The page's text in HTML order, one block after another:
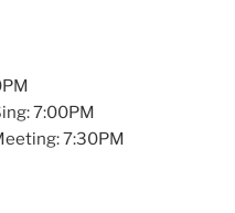
7:00PM
7:30PM